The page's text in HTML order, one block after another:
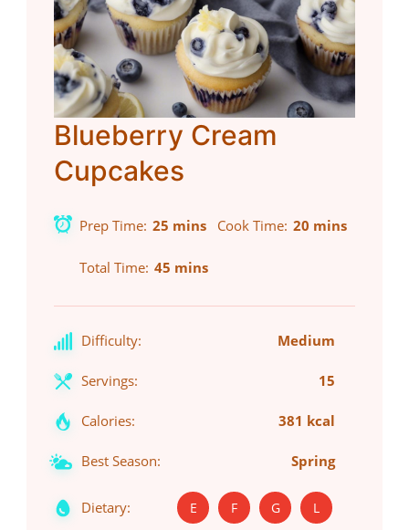
Blueberry Cream
Cupcakes
Prep Time 25 mins Cook Time 20 mins
Total Time 45 mins
Difficulty: Medium
Servings: 15
Calories: 381 kcal
Best Season: Spring
Dietary: E F G L